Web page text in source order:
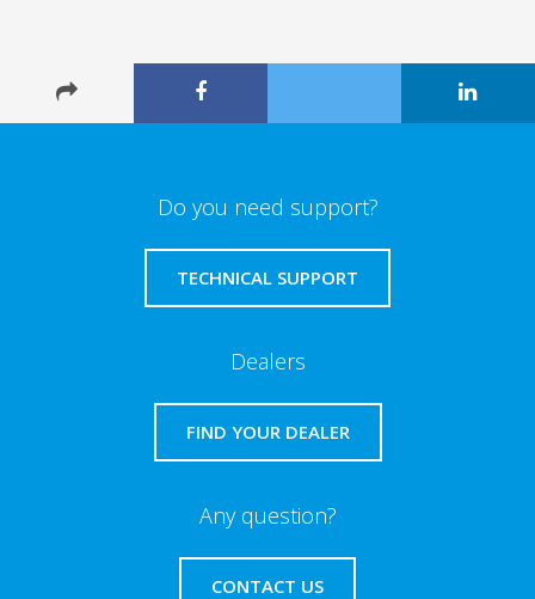
Do you need support?
TECHNICAL SUPPORT
Dealers
FIND YOUR DEALER
Any question?
CONTACT US